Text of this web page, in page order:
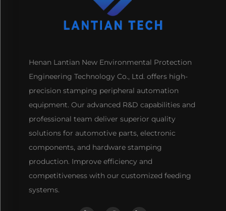
Henan Lantian New Environmental Protection
Engineering Technology Co., Ltd. offers high-
precision stamping peripheral automation
equipment. Our advanced R&D capabilities and
professional team deliver superior quality
solutions for automotive parts, electronic
components, and hardware stamping
production. Improve efficiency and
competitiveness with our customized feeding
systems.